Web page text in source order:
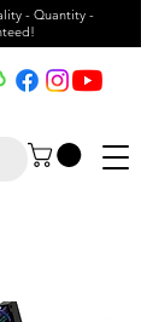
- Quantity -